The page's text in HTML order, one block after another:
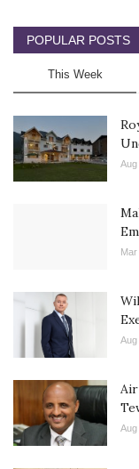
POPULAR POSTS
This Week